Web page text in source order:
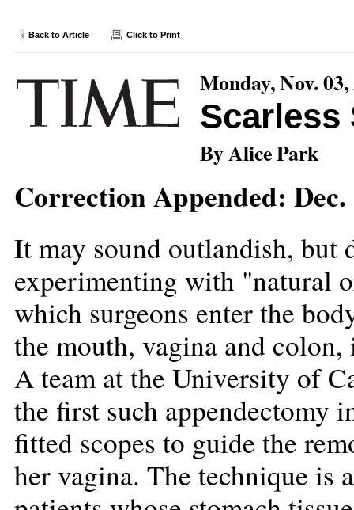
Back to Article Click to Print
Monday, Nov. 03,
Scarless
By Alice Park
Correction Appended: Dec.
It may sound outlandish, but
experimenting with "natural
which surgeons enter the
the mouth, vagina and
A team at the University of
the first such appendectomy
fitted scopes to guide the
her vagina. The technique is